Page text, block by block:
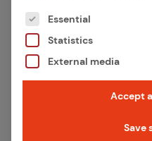
The following is a list
Essential
Statistics
External media
Accept
Save